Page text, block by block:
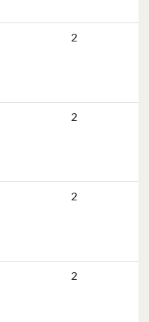
2
2
2
2